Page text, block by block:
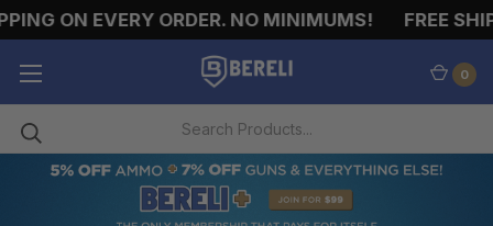
ON EVERY ORDER. NO MINIMUMS! FREE
0